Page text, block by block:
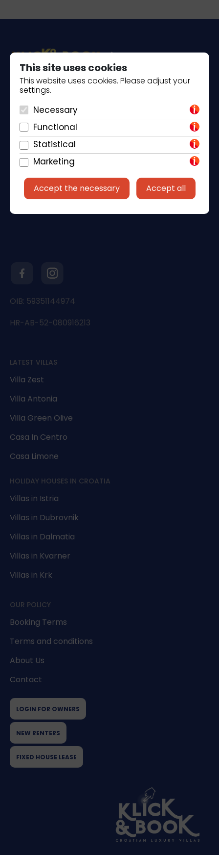
This site uses cookies
This website uses cookies. Please adjust your
settings.
Necessary
Functional
Statistical
Marketing
Accept the necessary Accept all
Piantade 41, 52440 Poreč
+385 98 184 4015
info@klickandbook.com
OIB: 59351144974
HR-AB-52-080916213
LATEST VILLAS
Villa Zest
Villa Antonia
Villa Green Olive
Casa In Centro
Casa Limone
HOLIDAY HOUSES IN CROATIA
Villas in Istria
Villas in Dubrovnik
Villas in Dalmatia
Villas in Kvarner
Villas in Krk
OUR POLICY
Booking Terms
Terms and conditions
About Us
Contact
LOGIN FOR OWNERS
NEW RENTERS
FIXED HOUSE LEASE